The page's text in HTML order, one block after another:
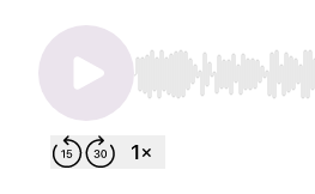
Use Left/Right to